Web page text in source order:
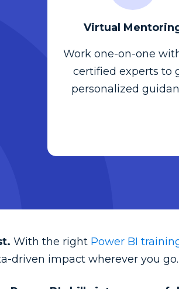
Virtual
Work one-on-one
certified experts to
personalized
With the right Power BI
driven impact wherever you go.